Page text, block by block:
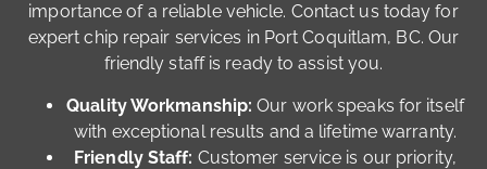
importance of a reliable vehicle. Contact us today for
expert chip repair services in Port Coquitlam, BC. Our
friendly staff is ready to assist you.
Quality Workmanship: Our work speaks for itself
with exceptional results and a lifetime warranty.
Friendly Staff: Customer service is our priority,